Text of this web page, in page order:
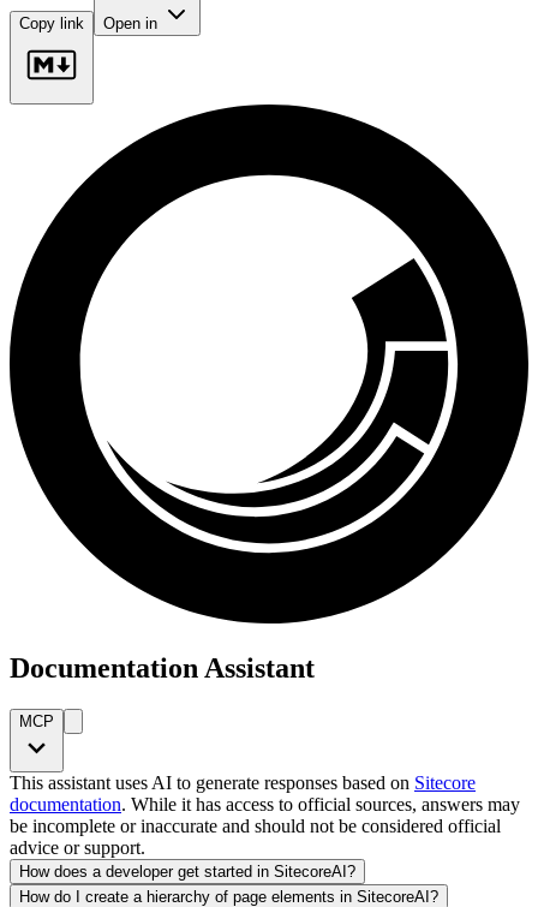
Copy link Open in
Documentation Assistant
MCP
This assistant uses AI to generate responses based on Sitecore
documentation. While it has access to official sources, answers may
be incomplete or inaccurate and should not be considered official
advice or support.
How does a developer get started in SitecoreAI?
How do I create a hierarchy of page elements in SitecoreAI?